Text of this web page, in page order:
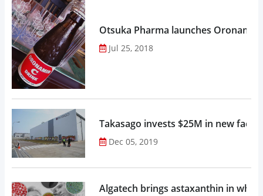
Otsuka Pharma launches
Jul 25, 2018
Takasago invests $25M in new
Dec 05, 2019
Algatech brings astaxanthin in